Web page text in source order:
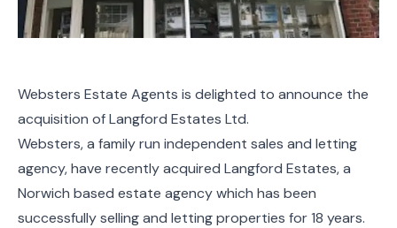
Websters Estate Agents is delighted to announce the
acquisition of Langford Estates Ltd.
Websters, a family run independent sales and letting
agency, have recently acquired Langford Estates, a
Norwich based estate agency which has been
successfully selling and letting properties for 18 years.